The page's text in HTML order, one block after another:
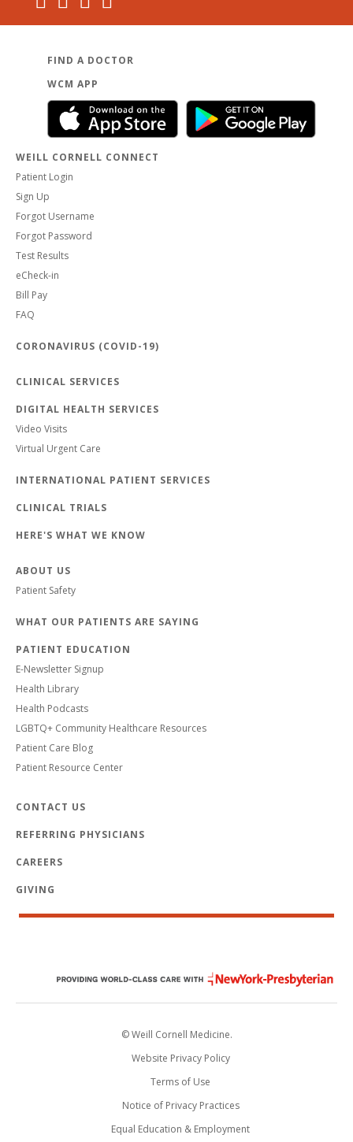
FIND A DOCTOR
WCM APP
WEILL CORNELL CONNECT
Patient Login
Sign Up
Forgot Username
Forgot Password
Test Results
eCheck-in
Bill Pay
FAQ
CORONAVIRUS (COVID-19)
CLINICAL SERVICES
DIGITAL HEALTH SERVICES
Video Visits
Virtual Urgent Care
INTERNATIONAL PATIENT SERVICES
CLINICAL TRIALS
HERE'S WHAT WE KNOW
ABOUT US
Patient Safety
WHAT OUR PATIENTS ARE SAYING
PATIENT EDUCATION
E-Newsletter Signup
Health Library
Health Podcasts
LGBTQ+ Community Healthcare Resources
Patient Care Blog
Patient Resource Center
CONTACT US
REFERRING PHYSICIANS
CAREERS
GIVING
© Weill Cornell Medicine.
Website Privacy Policy
Terms of Use
Notice of Privacy Practices
Equal Education & Employment